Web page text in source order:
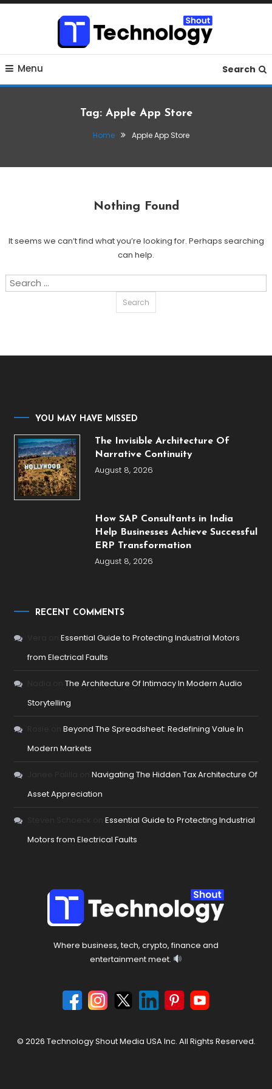
Skip
Technology Shout
Where business, tech, crypto, finance and entertainment
Menu Search
Tag: Apple App Store
Home Apple App Store
Nothing Found
It seems we can’t find what you’re looking for. Perhaps searching
can help.
Search
YOU MAY HAVE MISSED
The Invisible Architecture Of
Narrative Continuity
August 8, 2026
How SAP Consultants in India
Help Businesses Achieve Successful
ERP Transformation
August 8, 2026
RECENT COMMENTS
onEssential Guide to Protecting Industrial Motors
from Electrical Faults
onThe Architecture Of Intimacy In Modern Audio
Storytelling
onBeyond The Spreadsheet: Redefining Value In
Modern Markets
onNavigating The Hidden Tax Architecture Of
Asset Appreciation
onEssential Guide to Protecting Industrial
Motors from Electrical Faults
Where business, tech, crypto, finance and
entertainment meet.
© 2026 Technology Shout Media USA Inc. All Rights Reserved.